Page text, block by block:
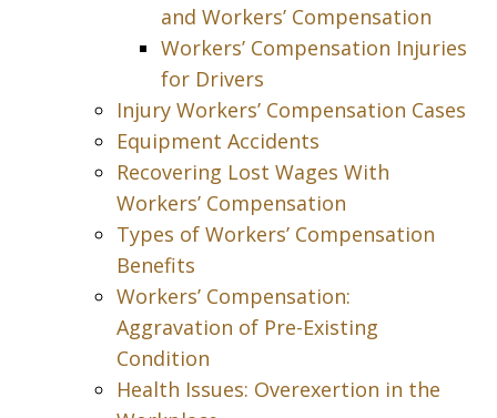
and Workers’ Compensation
Workers’ Compensation Injuries
for Drivers
Injury Workers’ Compensation Cases
Equipment Accidents
Recovering Lost Wages With
Workers’ Compensation
Types of Workers’ Compensation
Benefits
Workers’ Compensation:
Aggravation of Pre-Existing
Condition
Health Issues: Overexertion in the